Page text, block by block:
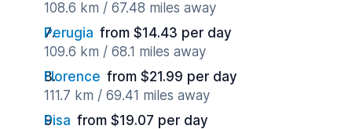
108.6 km / 67.48 miles away
Perugia from $14.43 per day
109.6 km / 68.1 miles away
Florence from $21.99 per day
111.7 km / 69.41 miles away
Pisa from $19.07 per day